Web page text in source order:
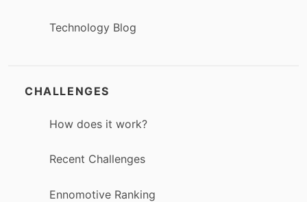
Technology Blog
CHALLENGES
How does it work?
Recent Challenges
Ennomotive Ranking